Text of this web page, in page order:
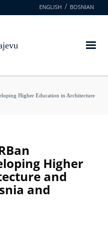
ENGLISH BOSNIAN
Higher Education in Architecture
Higher
and
and